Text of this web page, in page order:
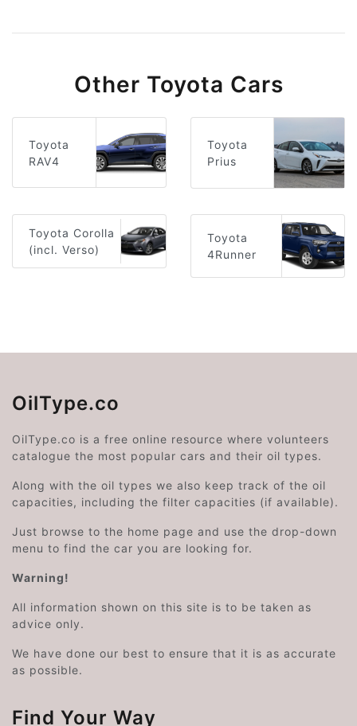
Other Toyota Cars
Toyota
RAV4
Toyota
Prius
Toyota Corolla
(incl. Verso)
Toyota
4Runner
OilType.co
OilType.co is a free online resource where volunteers
catalogue the most popular cars and their oil types.
Along with the oil types we also keep track of the oil
capacities, including the filter capacities (if available).
Just browse to the home page and use the drop-down
menu to find the car you are looking for.
Warning!
All information shown on this site is to be taken as
advice only.
We have done our best to ensure that it is as accurate
as possible.
Find Your Way